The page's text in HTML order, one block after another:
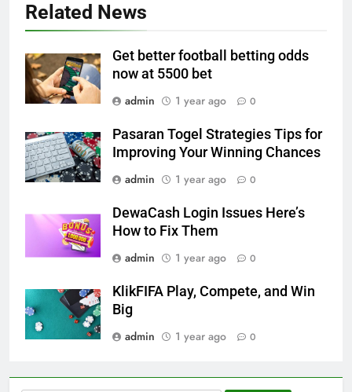
Related News
Get better football betting odds
now at 5500 bet
admin
1 year ago 0
Pasaran Togel Strategies Tips for
Improving Your Winning Chances
admin
1 year ago 0
DewaCash Login Issues Here’s
How to Fix Them
admin
1 year ago 0
KlikFIFA Play, Compete, and Win
Big
admin
1 year ago 0